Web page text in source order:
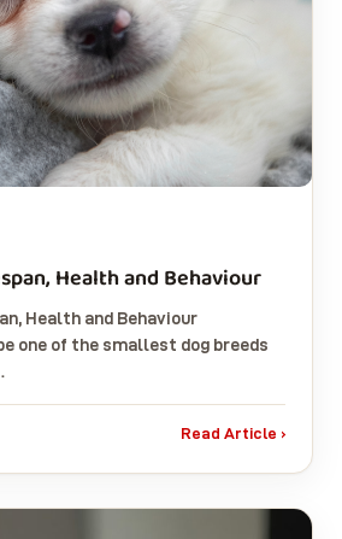
Health and Behaviour
Health and Behaviour
one of the smallest dog breeds
Read Article ›